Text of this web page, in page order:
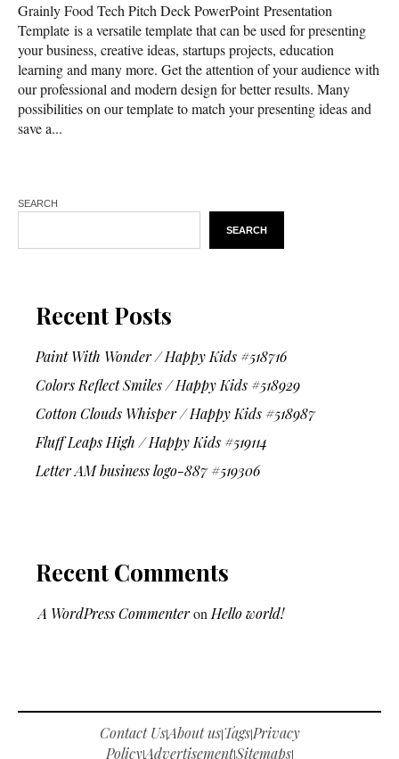
Grainly Food Tech Pitch Deck PowerPoint Presentation
Template is a versatile template that can be used for presenting
your business, creative ideas, startups projects, education
learning and many more. Get the attention of your audience with
our professional and modern design for better results. Many
possibilities on our template to match your presenting ideas and
save a...
SEARCH
SEARCH
Recent Posts
Paint With Wonder / Happy Kids #518716
Colors Reflect Smiles / Happy Kids #518929
Cotton Clouds Whisper / Happy Kids #518987
Fluff Leaps High / Happy Kids #519114
Letter AM business logo-887 #519306
Recent Comments
A WordPress Commenteron Hello world!
Contact Us|About us|Tags|Privacy
Policy|Advertisement|Sitemaps|